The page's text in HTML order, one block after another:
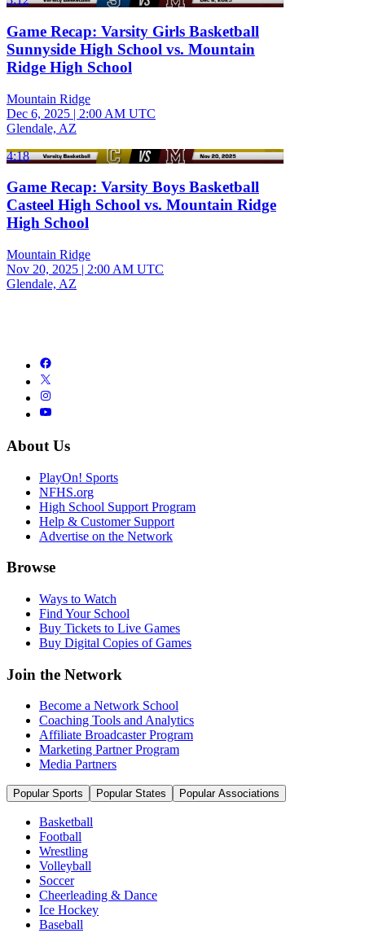
Game Recap: Varsity Girls Basketball
Sunnyside High School vs. Mountain
Ridge High School
Mountain Ridge
Dec 6, 2025 | 2:00 AM UTC
Glendale, AZ
4:18
Game Recap: Varsity Boys Basketball
Casteel High School vs. Mountain Ridge
High School
Mountain Ridge
Nov 20, 2025 | 2:00 AM UTC
Glendale, AZ
About Us
PlayOn! Sports
NFHS.org
High School Support Program
Help & Customer Support
Advertise on the Network
Browse
Ways to Watch
Find Your School
Buy Tickets to Live Games
Buy Digital Copies of Games
Join the Network
Become a Network School
Coaching Tools and Analytics
Affiliate Broadcaster Program
Marketing Partner Program
Media Partners
Popular Sports Popular States Popular Associations
Basketball
Football
Wrestling
Volleyball
Soccer
Cheerleading & Dance
Ice Hockey
Baseball